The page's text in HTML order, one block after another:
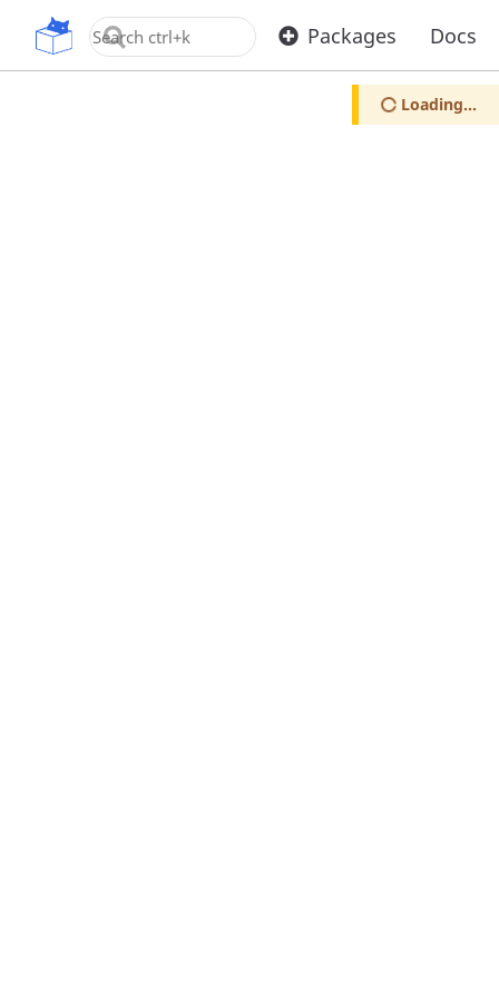
OpenUPM Packages Docs
Loading...